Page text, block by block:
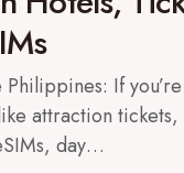
If
attraction tickets,
day…